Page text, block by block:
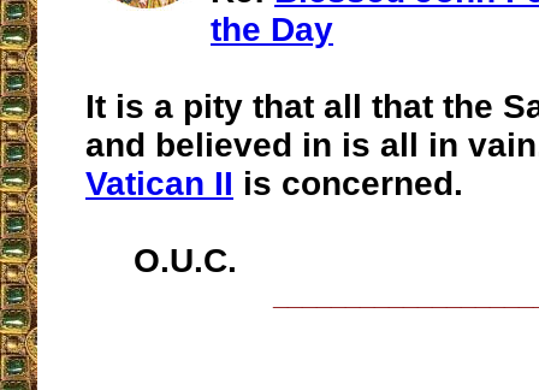
the Day
It is a pity that all that the
and believed in is all in
Vatican II is concerned.
O.U.C.